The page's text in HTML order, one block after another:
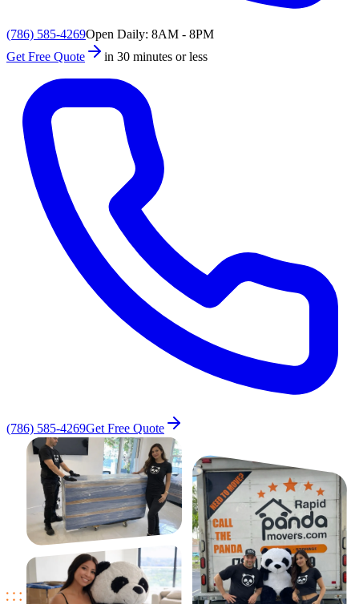
(786) 585-4269Open Daily: 8AM - 8PM
Get Free Quote
in 30 minutes or less
(786) 585-4269Get Free Quote